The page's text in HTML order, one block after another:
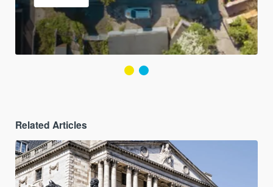
Related Articles